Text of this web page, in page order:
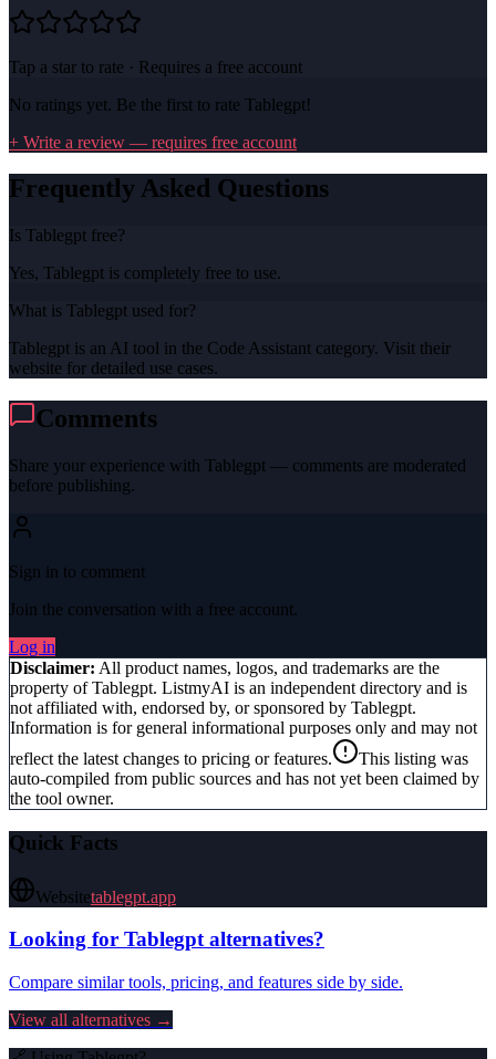
Tap a star to rate · Requires a free account
No ratings yet. Be the first to rate Tablegpt!
+ Write a review — requires free account
Frequently Asked Questions
Is Tablegpt free?
Yes, Tablegpt is completely free to use.
What is Tablegpt used for?
Tablegpt is an AI tool in the Code Assistant category. Visit their
website for detailed use cases.
Comments
Share your experience with Tablegpt — comments are moderated
before publishing.
Sign in to comment
Join the conversation with a free account.
Log in
Disclaimer: All product names, logos, and trademarks are the
property ofTablegpt. ListmyAI is an independent directory and is
not affiliated with, endorsed by, or sponsored by Tablegpt.
Information is for general informational purposes only and may not
reflect the latest changes to pricing or features.
This listing was
auto-compiled from public sources and has not yet been claimed by
the tool owner.
Quick Facts
Websitetablegpt.app
Looking for Tablegptalternatives?
Compare similar tools, pricing, and features side by side.
View all alternatives →